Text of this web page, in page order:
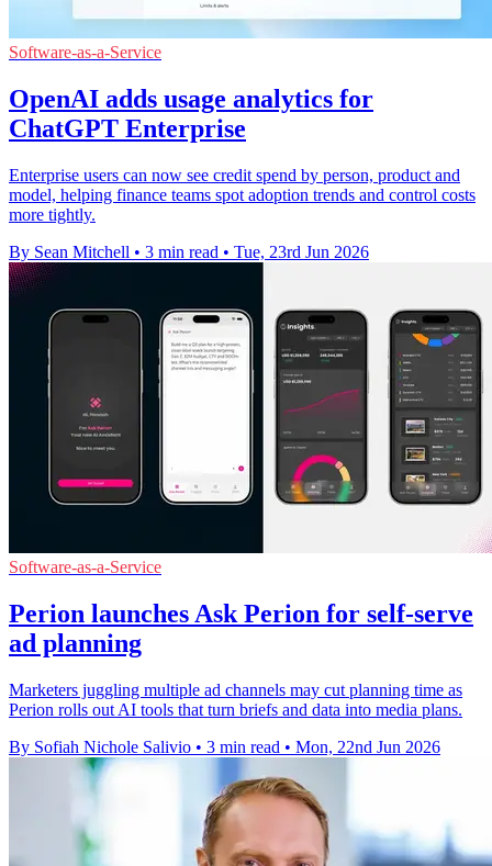
Software-as-a-Service
OpenAI adds usage analytics for
ChatGPT Enterprise
Enterprise users can now see credit spend by person, product and
model, helping finance teams spot adoption trends and control costs
more tightly.
By Sean Mitchell • 3 min read • Tue, 23rd Jun 2026
Software-as-a-Service
Perion launches Ask Perion for self-serve
ad planning
Marketers juggling multiple ad channels may cut planning time as
Perion rolls out AI tools that turn briefs and data into media plans.
By Sofiah Nichole Salivio • 3 min read • Mon, 22nd Jun 2026